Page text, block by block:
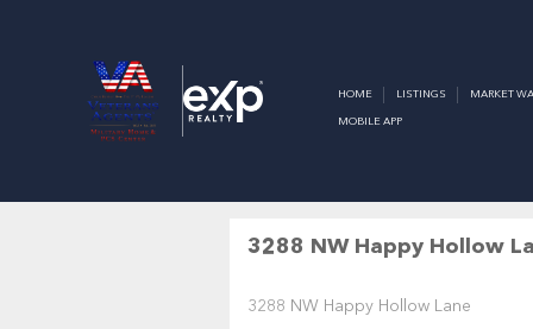
HOME LISTINGS MARKET
MOBILE APP
3288 NW Happy Hollow
3288 NW Happy Hollow Lane